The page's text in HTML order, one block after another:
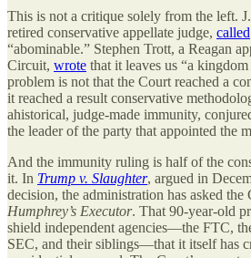
This is not a critique solely from the left.
retired conservative appellate judge, called
“abominable.” Stephen Trott, a Reagan
Circuit, wrote that it leaves us “a
problem is not that the Court reached a
it reached a result conservative
ahistorical, judge-made immunity,
the leader of the party that appointed the
And the immunity ruling is half of the
it. In Trump v. Slaughter, argued in
decision, the administration has asked
Humphrey’s Executor. That 90-year-old
shield independent agencies—the FTC,
SEC, and their siblings—that it itself has